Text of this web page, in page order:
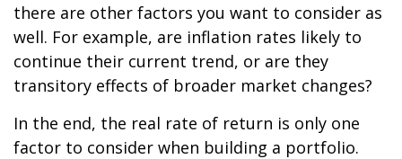
there are other factors you want to consider as
well. For example, are inflation rates likely to
continue their current trend, or are they
transitory effects of broader market changes?
In the end, the real rate of return is only one
factor to consider when building a portfolio.